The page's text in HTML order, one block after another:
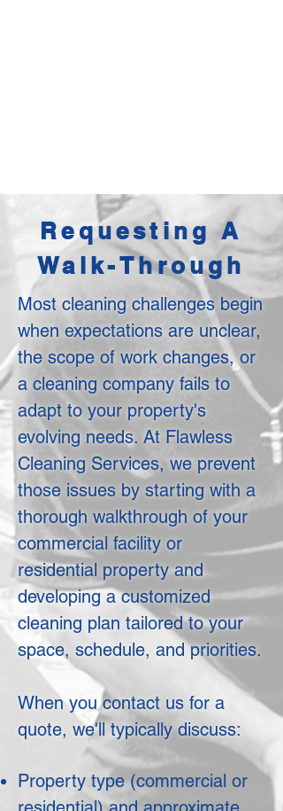
Requesting A
Walk-Through
Most cleaning challenges begin
when expectations are unclear,
the scope of work changes, or
a cleaning company fails to
adapt to your property's
evolving needs. At Flawless
Cleaning Services, we prevent
those issues by starting with a
thorough walkthrough of your
commercial facility or
residential property and
developing a customized
cleaning plan tailored to your
space, schedule, and priorities.
When you contact us for a
quote, we'll typically discuss:
Property type (commercial or